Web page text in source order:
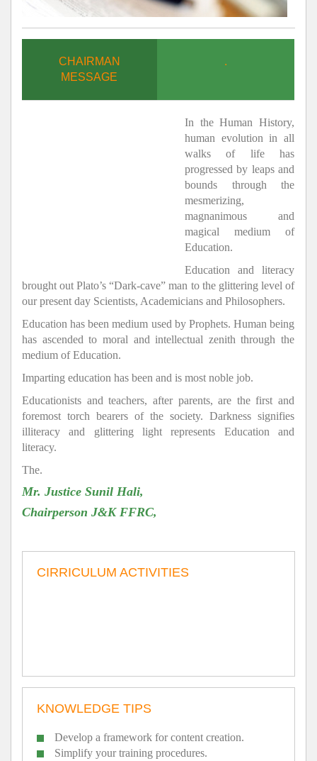
CHAIRMAN
MESSAGE
.
In the Human History,
human evolution in all
walks of life has
progressed by leaps and
bounds through the
mesmerizing,
magnanimous and
magical medium of
Education.
Education and literacy
brought out Plato’s “Dark-cave” man to the glittering level of
our present day Scientists, Academicians and Philosophers.
Education has been medium used by Prophets. Human being
has ascended to moral and intellectual zenith through the
medium of Education.
Imparting education has been and is most noble job.
Educationists and teachers, after parents, are the first and
foremost torch bearers of the society. Darkness signifies
illiteracy and glittering light represents Education and
literacy.
The.
Mr. Justice Sunil Hali,
Chairperson J&K FFRC,
CIRRICULUM ACTIVITIES
KNOWLEDGE TIPS
Develop a framework for content creation.
Simplify your training procedures.